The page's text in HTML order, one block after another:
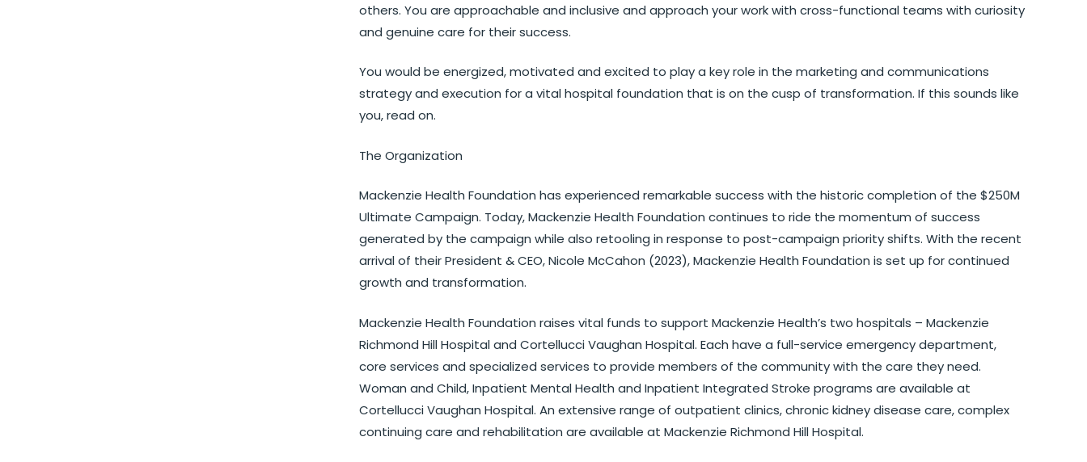
others. You are approachable and inclusive and approach your work with cross-functional teams with curiosity
and genuine care for their success.
You would be energized, motivated and excited to play a key role in the marketing and communications
strategy and execution for a vital hospital foundation that is on the cusp of transformation. If this sounds like
you, read on.
The Organization
Mackenzie Health Foundation has experienced remarkable success with the historic completion of the $250M
Ultimate Campaign. Today, Mackenzie Health Foundation continues to ride the momentum of success
generated by the campaign while also retooling in response to post-campaign priority shifts. With the recent
arrival of their President & CEO, Nicole McCahon (2023), Mackenzie Health Foundation is set up for continued
growth and transformation.
Mackenzie Health Foundation raises vital funds to support Mackenzie Health’s two hospitals – Mackenzie
Richmond Hill Hospital and Cortellucci Vaughan Hospital. Each have a full-service emergency department,
core services and specialized services to provide members of the community with the care they need.
Woman and Child, Inpatient Mental Health and Inpatient Integrated Stroke programs are available at
Cortellucci Vaughan Hospital. An extensive range of outpatient clinics, chronic kidney disease care, complex
continuing care and rehabilitation are available at Mackenzie Richmond Hill Hospital.